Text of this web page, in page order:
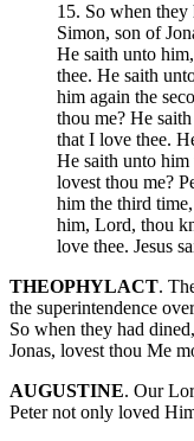
15. So when they
Simon, son of
He saith unto
thee. He saith
him again the
thou me? He
that I love thee.
He saith unto him
lovest thou me?
him the third
him, Lord, thou
love thee. Jesus
THEOPHYLACT.
the superintendence
So when they had
Jonas, lovest thou Me
AUGUSTINE. Our
Peter not only loved